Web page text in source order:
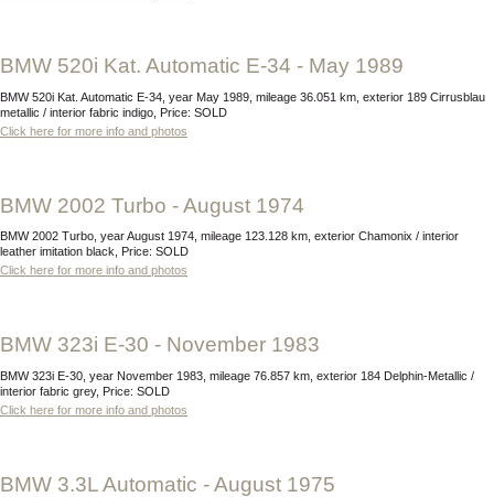
BMW 520i Kat. Automatic E-34 - May 1989
BMW 520i Kat. Automatic E-34, year May 1989, mileage 36.051 km, exterior 189 Cirrusblau
metallic / interior fabric indigo, Price: SOLD
Click here for more info and photos
BMW 2002 Turbo - August 1974
BMW 2002 Turbo, year August 1974, mileage 123.128 km, exterior Chamonix / interior
leather imitation black, Price: SOLD
Click here for more info and photos
BMW 323i E-30 - November 1983
BMW 323i E-30, year November 1983, mileage 76.857 km, exterior 184 Delphin-Metallic /
interior fabric grey, Price: SOLD
Click here for more info and photos
BMW 3.3L Automatic - August 1975